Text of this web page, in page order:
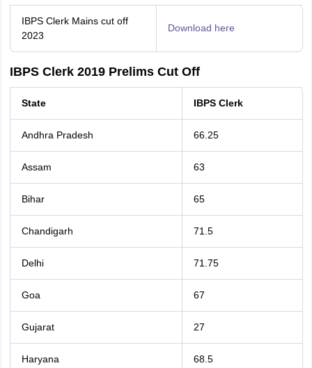
IBPS Clerk Mains cut off
2023
Download here
IBPS Clerk 2019 Prelims Cut Off
State IBPS Clerk
Andhra Pradesh 66.25
Assam 63
Bihar 65
Chandigarh 71.5
Delhi 71.75
Goa 67
Gujarat 27
Haryana 68.5